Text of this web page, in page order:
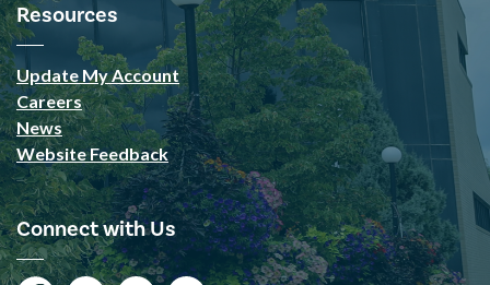
Resources
Update My Account
Careers
News
Website Feedback
Connect with Us